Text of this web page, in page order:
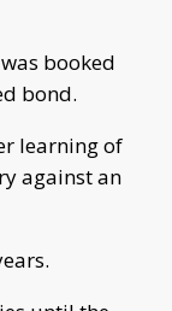
booked
bond.
learning of
against an